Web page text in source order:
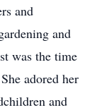
and
and
was the time
adored her
and